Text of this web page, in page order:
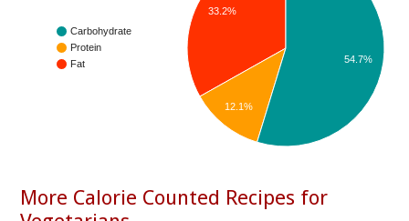
Carbohydrate
Protein
Fat
33.2%
12.1%
54.7%
More Calorie Counted Recipes for